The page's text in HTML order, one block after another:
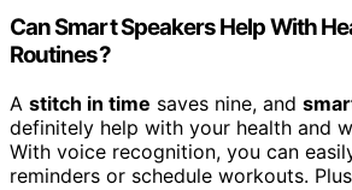
Can Smart Speakers Help With
Routines?
A stitch in time saves nine, and
definitely help with your health and
With voice recognition, you can
reminders or schedule workouts.